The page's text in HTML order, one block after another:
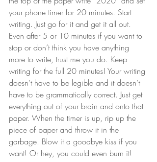
your phone timer for 20 minutes. Start
writing. Just go for it and get it all out.
Even after 5 or 10 minutes if you want to
stop or don’t think you have anything
more to write, trust me you do. Keep
writing for the full 20 minutes! Your writing
doesn’t have to be legible and it doesn’t
have to be grammatically correct. Just get
everything out of your brain and onto that
paper. When the timer is up, rip up the
piece of paper and throw it in the
garbage. Blow it a goodbye kiss if you
want! Or hey, you could even burn it!